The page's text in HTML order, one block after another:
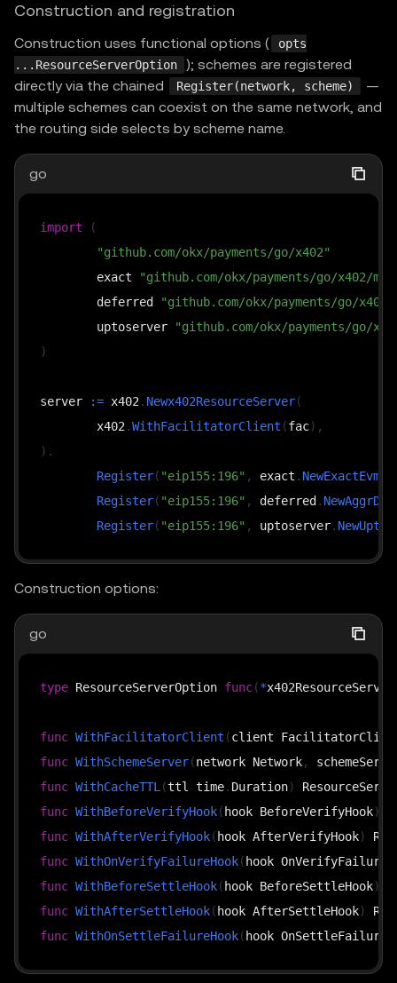
Construction and registration
Construction uses functional options (
opts
...ResourceServerOption
); schemes are registered
directly via the chained
Register(network, scheme)
—
multiple schemes can coexist on the same network, and
the routing side selects by scheme name.
go
import
(
"github.com/okx/payments/go/x402"
	exact
"github.com/okx/payments/go/x402/
	deferred
"github.com/okx/payments/go/
	uptoserver
"github.com/okx/payments/go/
)
server := x402 . Newx402ResourceServer(
	x402
.WithFacilitatorClient (fac) ,
) .
Register( "eip155:196" , exact .
Register( "eip155:196" , deferred .
Register( "eip155:196" , uptoserver.
Construction options:
go
type ResourceServerOption func(*x402ResourceServer
func WithFacilitatorClient (client
func WithSchemeServer(network Network,
func WithCacheTTL (ttl time. Duration)
func WithBeforeVerifyHook( hook BeforeVerifyHook)
func WithAfterVerifyHook( hook AfterVerifyHook)
func WithOnVerifyFailureHook( hook
func WithBeforeSettleHook( hook BeforeSettleHook)
func WithAfterSettleHook( hook AfterSettleHook)
func WithOnSettleFailureHook( hook